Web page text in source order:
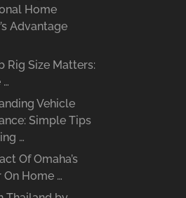
Home
Advantage
Rig Size Matters:
Vehicle
Simple Tips
…
Of Omaha’s
Home …